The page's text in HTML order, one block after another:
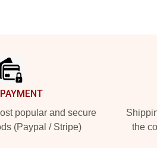
popular and secure
(Paypal / Stripe)
the